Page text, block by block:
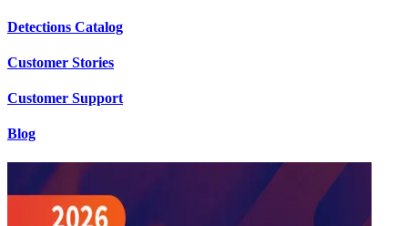
Detections Catalog
Customer Stories
Customer Support
Blog